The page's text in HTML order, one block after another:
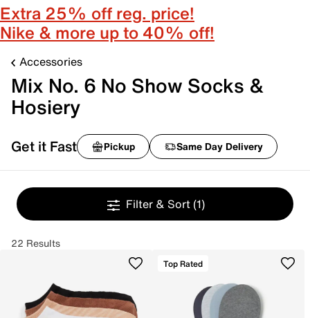
Extra 25% off reg. price!
Nike & more up to 40% off!
Accessories
Mix No. 6 No Show Socks &
Hosiery
Get it Fast Pickup Same Day Delivery
Filter & Sort (1)
22 Results
Top Rated